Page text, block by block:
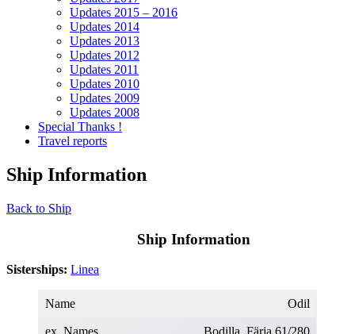
Updates 2015 – 2016
Updates 2014
Updates 2013
Updates 2012
Updates 2011
Updates 2010
Updates 2009
Updates 2008
Special Thanks !
Travel reports
Ship Information
Back to Ship
Ship Information
Sisterships: Linea
Name Odil